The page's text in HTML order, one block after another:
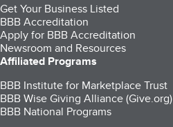
Get Your Business Listed
BBB Accreditation
Apply for BBB Accreditation
Newsroom and Resources
Affiliated Programs
BBB Institute for Marketplace Trust
BBB Wise Giving Alliance (Give.org)
BBB National Programs